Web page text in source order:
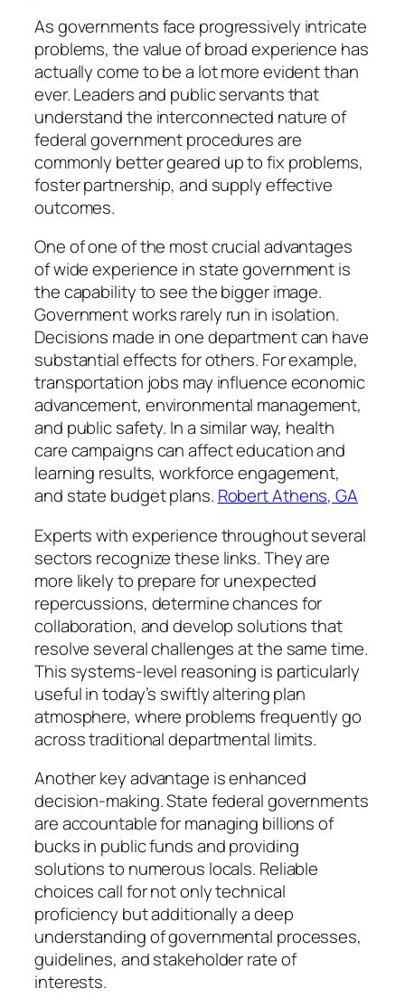
As governments face progressively intricate
problems, the value of broad experience has
actually come to be a lot more evident than
ever. Leaders and public servants that
understand the interconnected nature of
federal government procedures are
commonly better geared up to fix problems,
foster partnership, and supply effective
outcomes.
One of one of the most crucial advantages
of wide experience in state government is
the capability to see the bigger image.
Government works rarely run in isolation.
Decisions made in one department can have
substantial effects for others. For example,
transportation jobs may influence economic
advancement, environmental management,
and public safety. In a similar way, health
care campaigns can affect education and
learning results, workforce engagement,
and state budget plans. Robert Athens, GA
Experts with experience throughout several
sectors recognize these links. They are
more likely to prepare for unexpected
repercussions, determine chances for
collaboration, and develop solutions that
resolve several challenges at the same time.
This systems-level reasoning is particularly
useful in today’s swiftly altering plan
atmosphere, where problems frequently go
across traditional departmental limits.
Another key advantage is enhanced
decision-making. State federal governments
are accountable for managing billions of
bucks in public funds and providing
solutions to numerous locals. Reliable
choices call for not only technical
proficiency but additionally a deep
understanding of governmental processes,
guidelines, and stakeholder rate of
interests.